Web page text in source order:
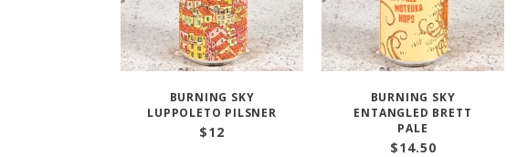
BURNING SKY
LUPPOLETO PILSNER
$12
BURNING SKY
ENTANGLED BRETT
PALE
$14.50